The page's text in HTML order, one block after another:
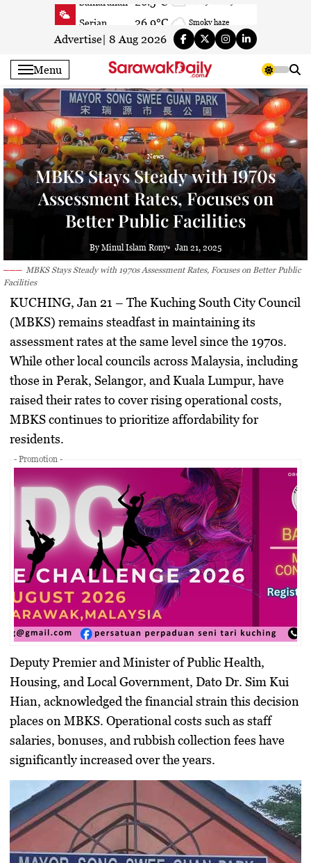
Betong 26.7°C Smoky haze
27.4°C Smoky haze
Mukah 27.7°C Smoky haze
Sarikei 28°C Smoky haze
Bintulu 28°C Partly cloudy
Kapit 27.7°C Smoky haze
Miri 27.2°C Patchy rain nearby
Limbang 24.2°C Fog
Kuching 27.2°C Smoky haze
Advertise 8 Aug 2026
Menu
News
MBKS Stays Steady with 1970s
Assessment Rates, Focuses on
Better Public Facilities
By Minul Islam Rony Jan 21, 2025
MBKS Stays Steady with 1970s Assessment Rates, Focuses on Better Public
Facilities
KUCHING, Jan 21 – The Kuching South City Council
(MBKS) remains steadfast in maintaining its
assessment rates at the same level since the 1970s.
While other local councils across Malaysia, including
those in Perak, Selangor, and Kuala Lumpur, have
raised their rates to cover rising operational costs,
MBKS continues to prioritize affordability for
residents.
- Promotion -
Deputy Premier and Minister of Public Health,
Housing, and Local Government, Dato Dr. Sim Kui
Hian, acknowledged the financial strain this decision
places on MBKS. Operational costs such as staff
salaries, bonuses, and rubbish collection fees have
significantly increased over the years.